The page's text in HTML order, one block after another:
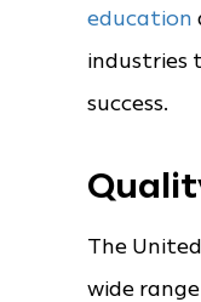
education
industries
success.
The
wide